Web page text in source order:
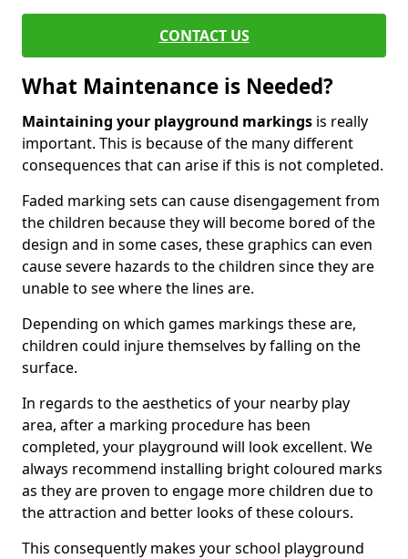
CONTACT US
What Maintenance is Needed?
Maintaining your playground markings is really
important. This is because of the many different
consequences that can arise if this is not completed.
Faded marking sets can cause disengagement from
the children because they will become bored of the
design and in some cases, these graphics can even
cause severe hazards to the children since they are
unable to see where the lines are.
Depending on which games markings these are,
children could injure themselves by falling on the
surface.
In regards to the aesthetics of your nearby play
area, after a marking procedure has been
completed, your playground will look excellent. We
always recommend installing bright coloured marks
as they are proven to engage more children due to
the attraction and better looks of these colours.
This consequently makes your school playground